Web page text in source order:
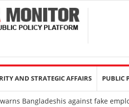
AND STRATEGIC AFFAIRS PUBLIC
Bangladeshis against fake